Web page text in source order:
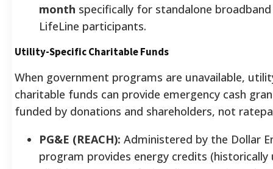
month specifically for standalone
LifeLine participants.
Utility-Specific Charitable Funds
When government programs are unavailable,
charitable funds can provide emergency cash
funded by donations and shareholders, not
PG&E (REACH): Administered by the Dollar
program provides energy credits